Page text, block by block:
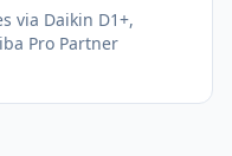
via Daikin D1+,
Pro Partner